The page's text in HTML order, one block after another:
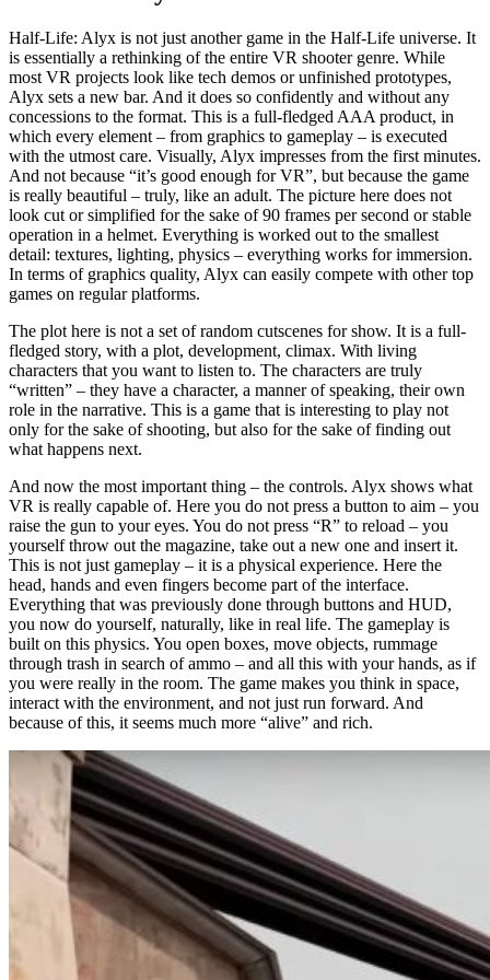
Half-Life: Alyx is not just another game in the Half-Life universe. It
is essentially a rethinking of the entire VR shooter genre. While
most VR projects look like tech demos or unfinished prototypes,
Alyx sets a new bar. And it does so confidently and without any
concessions to the format. This is a full-fledged AAA product, in
which every element – from graphics to gameplay – is executed
with the utmost care. Visually, Alyx impresses from the first minutes.
And not because “it’s good enough for VR”, but because the game
is really beautiful – truly, like an adult. The picture here does not
look cut or simplified for the sake of 90 frames per second or stable
operation in a helmet. Everything is worked out to the smallest
detail: textures, lighting, physics – everything works for immersion.
In terms of graphics quality, Alyx can easily compete with other top
games on regular platforms.
The plot here is not a set of random cutscenes for show. It is a full-
fledged story, with a plot, development, climax. With living
characters that you want to listen to. The characters are truly
“written” – they have a character, a manner of speaking, their own
role in the narrative. This is a game that is interesting to play not
only for the sake of shooting, but also for the sake of finding out
what happens next.
And now the most important thing – the controls. Alyx shows what
VR is really capable of. Here you do not press a button to aim – you
raise the gun to your eyes. You do not press “R” to reload – you
yourself throw out the magazine, take out a new one and insert it.
This is not just gameplay – it is a physical experience. Here the
head, hands and even fingers become part of the interface.
Everything that was previously done through buttons and HUD,
you now do yourself, naturally, like in real life. The gameplay is
built on this physics. You open boxes, move objects, rummage
through trash in search of ammo – and all this with your hands, as if
you were really in the room. The game makes you think in space,
interact with the environment, and not just run forward. And
because of this, it seems much more “alive” and rich.